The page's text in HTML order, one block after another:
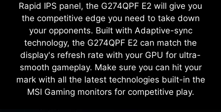
Rapid IPS panel, the G274QPF E2 will give you
the competitive edge you need to take down
your opponents. Built with Adaptive-sync
technology, the G274QPF E2 can match the
display's refresh rate with your GPU for ultra-
smooth gameplay. Make sure you can hit your
mark with all the latest technologies built-in the
MSI Gaming monitors for competitive play.